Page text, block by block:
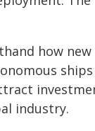
how
industry.